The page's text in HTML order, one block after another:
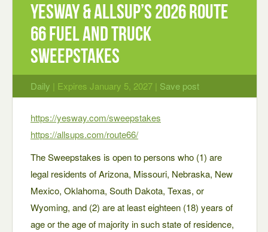
Yesway & Allsup’s 2026 Route
66 Fuel and Truck
Sweepstakes
Daily | Expires January 5, 2027 | Save post
https://yesway.com/sweepstakes
https://allsups.com/route66/
The Sweepstakes is open to persons who (1) are
legal residents of Arizona, Missouri, Nebraska, New
Mexico, Oklahoma, South Dakota, Texas, or
Wyoming, and (2) are at least eighteen (18) years of
age or the age of majority in such state of residence,